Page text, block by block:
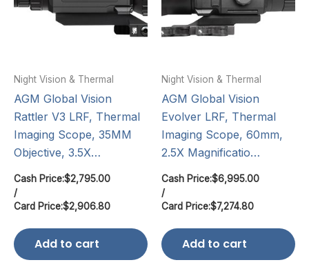
Night Vision & Thermal
AGM Global Vision
Rattler V3 LRF, Thermal
Imaging Scope, 35MM
Objective, 3.5X…
Cash Price:$2,795.00
/
Card Price:$2,906.80
Add to cart
Night Vision & Thermal
AGM Global Vision
Evolver LRF, Thermal
Imaging Scope, 60mm,
2.5X Magnificatio…
Cash Price:$6,995.00
/
Card Price:$7,274.80
Add to cart